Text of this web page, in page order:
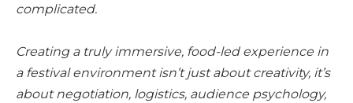
complicated.
Creating a truly immersive, food-led experience in
a festival environment isn’t just about creativity, it’s
about negotiation, logistics, audience psychology,